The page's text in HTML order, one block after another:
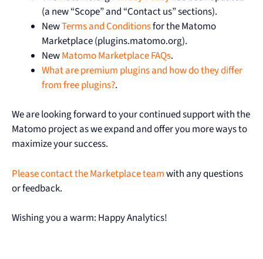
(a new “Scope” and “Contact us” sections).
NewTerms and Conditionsfor the Matomo
Marketplace (plugins.matomo.org).
NewMatomo Marketplace FAQs.
What are premium plugins and how do they differ
from free plugins?.
We are looking forward to your continued support with the
Matomo project as we expand and offer you more ways to
maximize your success.
Please contact the Marketplace teamwith any questions
or feedback.
Wishing you a warm: Happy Analytics!